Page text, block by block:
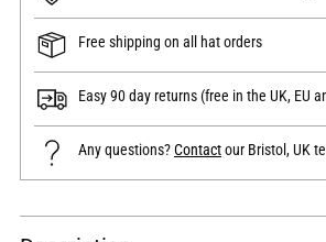
Free shipping on all hat orders
Easy 90 day returns (free in the UK, EU
Any questions?Contactour Bristol, UK
Adding